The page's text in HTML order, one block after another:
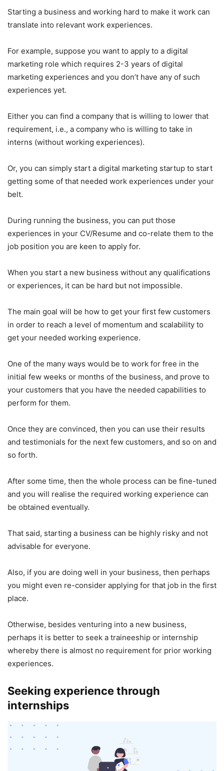
Starting a business and working hard to make it work can
translate into relevant work experiences.
For example, suppose you want to apply to a digital
marketing role which requires 2-3 years of digital
marketing experiences and you don’t have any of such
experiences yet.
Either you can find a company that is willing to lower that
requirement, i.e., a company who is willing to take in
interns (without working experiences).
Or, you can simply start a digital marketing startup to start
getting some of that needed work experiences under your
belt.
During running the business, you can put those
experiences in your CV/Resume and co-relate them to the
job position you are keen to apply for.
When you start a new business without any qualifications
or experiences, it can be hard but not impossible.
The main goal will be how to get your first few customers
in order to reach a level of momentum and scalability to
get your needed working experience.
One of the many ways would be to work for free in the
initial few weeks or months of the business, and prove to
your customers that you have the needed capabilities to
perform for them.
Once they are convinced, then you can use their results
and testimonials for the next few customers, and so on and
so forth.
After some time, then the whole process can be fine-tuned
and you will realise the required working experience can
be obtained eventually.
That said, starting a business can be highly risky and not
advisable for everyone.
Also, if you are doing well in your business, then perhaps
you might even re-consider applying for that job in the first
place.
Otherwise, besides venturing into a new business,
perhaps it is better to seek a traineeship or internship
whereby there is almost no requirement for prior working
experiences.
Seeking experience through
internships